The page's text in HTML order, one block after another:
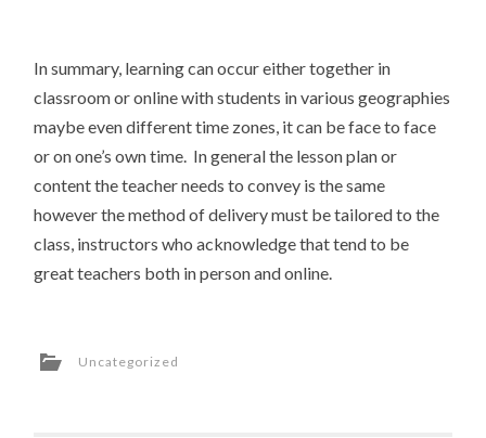
In summary, learning can occur either together in
classroom or online with students in various geographies
maybe even different time zones, it can be face to face
or on one’s own time. In general the lesson plan or
content the teacher needs to convey is the same
however the method of delivery must be tailored to the
class, instructors who acknowledge that tend to be
great teachers both in person and online.
Uncategorized